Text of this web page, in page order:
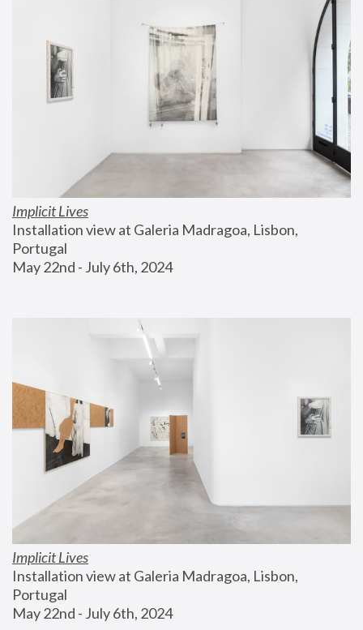
Implicit Lives
Installation view at Galeria Madragoa, Lisbon,
Portugal
May 22nd - July 6th, 2024
Implicit Lives
Installation view at Galeria Madragoa, Lisbon,
Portugal
May 22nd - July 6th, 2024